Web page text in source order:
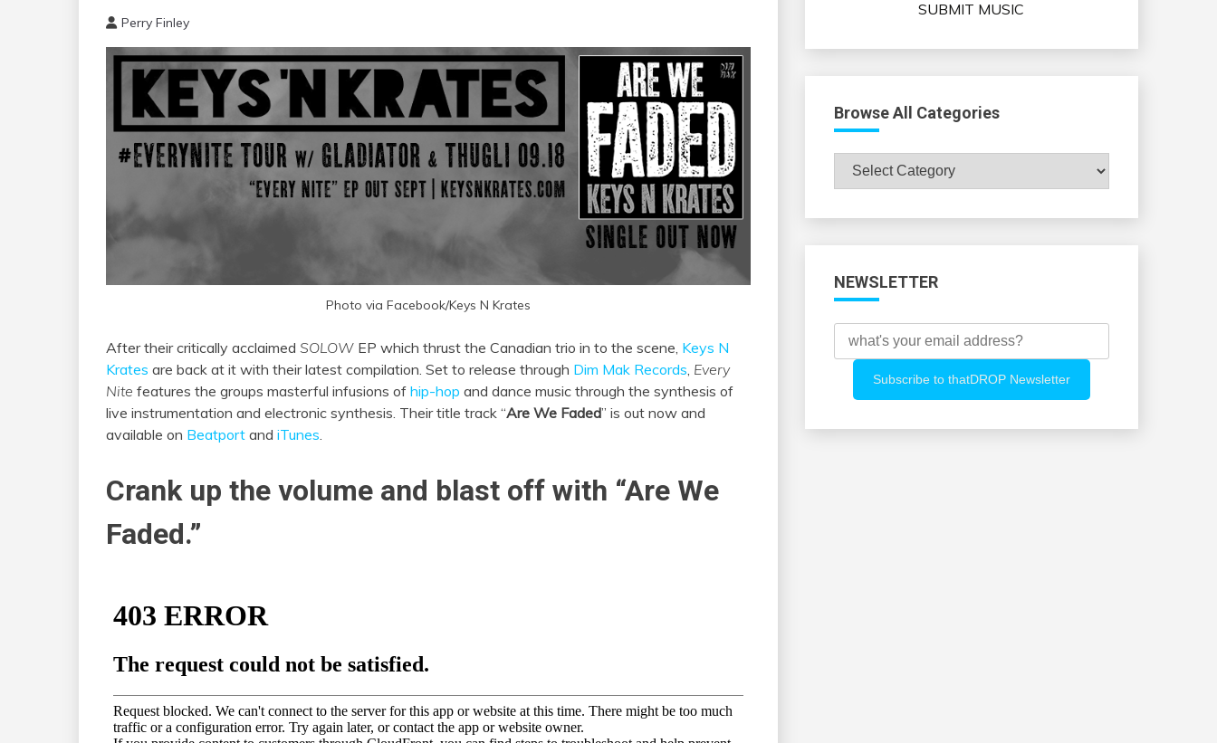
Perry Finley
Photo via Facebook/Keys N Krates
After their critically acclaimed SOLOW EP which thrust the Canadian trio in to the scene, Keys N
Krates are back at it with their latest compilation. Set to release through Dim Mak Records Every
Nite features the groups masterful infusions of hip-hop and dance music through the synthesis of
live instrumentation and electronic synthesis. Their title track “Are We Faded” is out now and
available on Beatport and iTunes
Crank up the volume and blast off with “Are We
Faded.”
SUBMIT MUSIC
Browse All Categories
Browse
All
NEWSLETTER